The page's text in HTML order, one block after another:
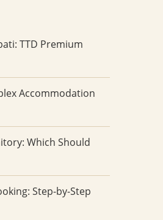
TTD Premium
Accommodation
Which Should
Step-by-Step